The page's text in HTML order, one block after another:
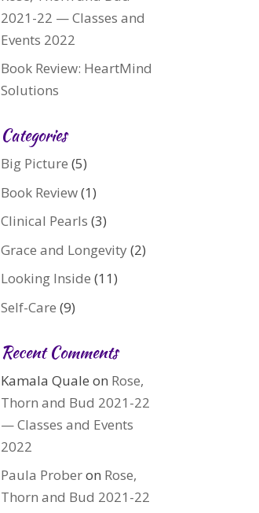
2021-22 — Classes and
Events 2022
Book Review: HeartMind
Solutions
Categories
Big Picture (5)
Book Review(1)
Clinical Pearls (3)
Grace and Longevity(2)
Looking Inside (11)
Self-Care (9)
Recent Comments
Kamala Quale on Rose,
Thorn and Bud 2021-22
— Classes and Events
2022
Paula Proberon Rose,
Thorn and Bud 2021-22